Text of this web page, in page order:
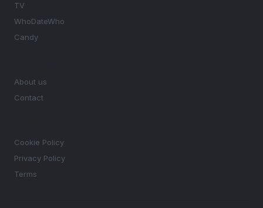
TV
WhoDateWho
Candy
About us
Contact
Cookie Policy
Privacy Policy
Terms